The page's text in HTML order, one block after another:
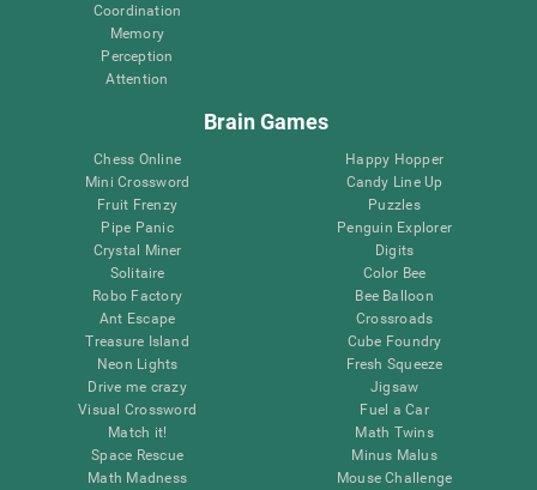
Coordination
Memory
Perception
Attention
Brain Games
Chess Online
Mini Crossword
Fruit Frenzy
Pipe Panic
Crystal Miner
Solitaire
Robo Factory
Ant Escape
Treasure Island
Neon Lights
Drive me crazy
Visual Crossword
Match it!
Space Rescue
Math Madness
Happy Hopper
Candy Line Up
Puzzles
Penguin Explorer
Digits
Color Bee
Bee Balloon
Crossroads
Cube Foundry
Fresh Squeeze
Jigsaw
Fuel a Car
Math Twins
Minus Malus
Mouse Challenge